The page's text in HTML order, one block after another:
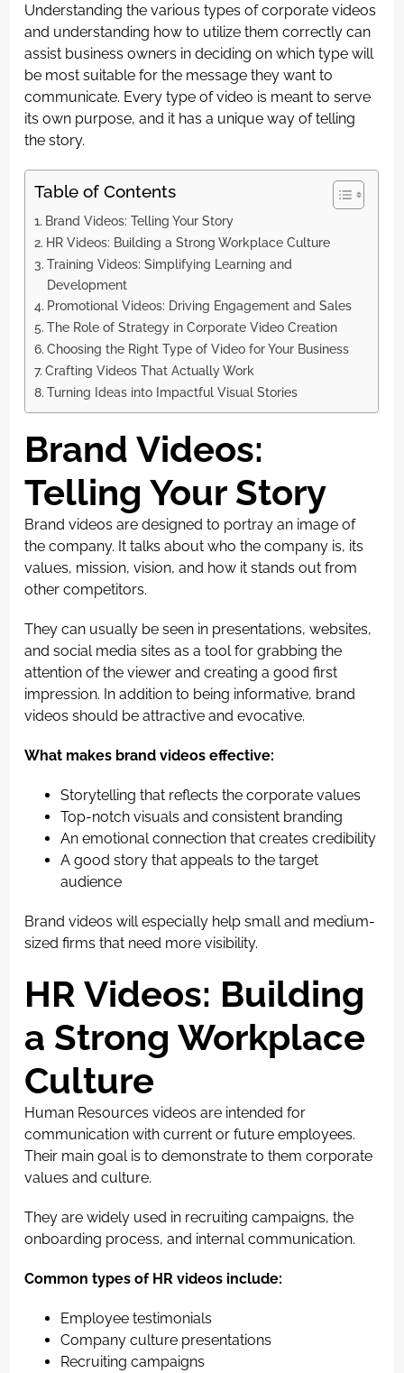
Understanding the various types of corporate videos
and understanding how to utilize them correctly can
assist business owners in deciding on which type will
be most suitable for the message they want to
communicate. Every type of video is meant to serve
its own purpose, and it has a unique way of telling
the story.
Table of Contents
Brand Videos: Telling Your Story
HR Videos: Building a Strong Workplace Culture
Training Videos: Simplifying Learning and
Development
Promotional Videos: Driving Engagement and Sales
The Role of Strategy in Corporate Video Creation
Choosing the Right Type of Video for Your Business
Crafting Videos That Actually Work
Turning Ideas into Impactful Visual Stories
Brand Videos:
Telling Your Story
Brand videos are designed to portray an image of
the company. It talks about who the company is, its
values, mission, vision, and how it stands out from
other competitors.
They can usually be seen in presentations, websites,
and social media sites as a tool for grabbing the
attention of the viewer and creating a good first
impression. In addition to being informative, brand
videos should be attractive and evocative.
What makes brand videos effective:
Storytelling that reflects the corporate values
Top-notch visuals and consistent branding
An emotional connection that creates credibility
A good story that appeals to the target
audience
Brand videos will especially help small and medium-
sized firms that need more visibility.
HR Videos: Building
a Strong Workplace
Culture
Human Resources videos are intended for
communication with current or future employees.
Their main goal is to demonstrate to them corporate
values and culture.
They are widely used in recruiting campaigns, the
onboarding process, and internal communication.
Common types of HR videos include:
Employee testimonials
Company culture presentations
Recruiting campaigns